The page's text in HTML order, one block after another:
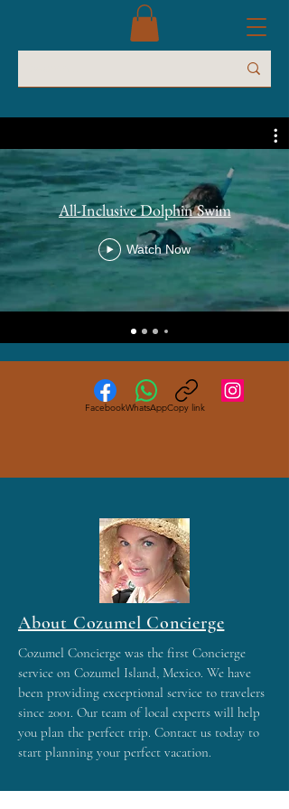
All-Inclusive Dolphin Swim
Watch Now
FacebookWhatsAppCopy link
About Cozumel Concierge
Cozumel Concierge was the first Concierge
service on Cozumel Island, Mexico. We have
been providing exceptional service to travelers
since 2001. Our team of local experts will help
you plan the perfect trip. Contact us today to
start planning your perfect vacation.